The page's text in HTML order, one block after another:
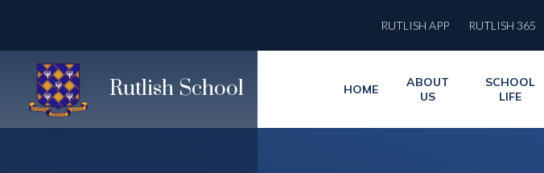
RUTLISH APP RUTLISH 365
HOME
ABOUT
US
SCHOOL
LIFE
Rutlish School